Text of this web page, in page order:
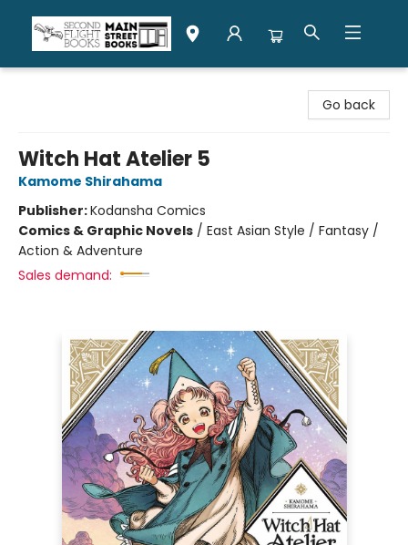
Go back
Witch Hat Atelier 5
Kamome Shirahama
Publisher:Kodansha Comics
Comics & Graphic Novels / East Asian Style / Fantasy /
Action & Adventure
Sales demand: